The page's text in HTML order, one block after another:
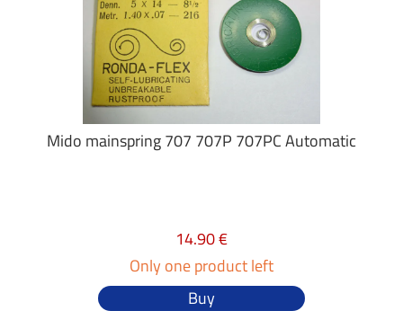
Mido mainspring 707 707P 707PC Automatic
14.90 €
Only one product left
Buy